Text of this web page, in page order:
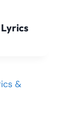
Lyrics